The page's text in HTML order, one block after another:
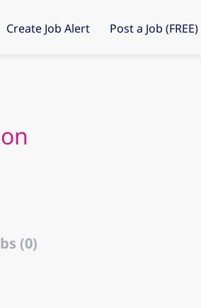
Create Job Alert Post a Job (FREE)
(0)